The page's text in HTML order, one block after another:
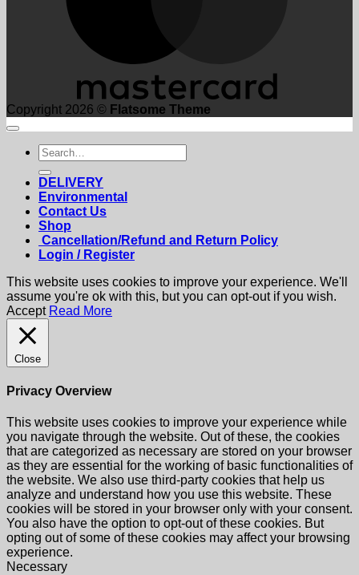
Copyright 2026 © Flatsome Theme
Search
for:
DELIVERY
Environmental
Contact Us
Shop
Cancellation/Refund and Return Policy
Login / Register
This website uses cookies to improve your experience. We'll
assume you're ok with this, but you can opt-out if you wish.
Accept Read More
Close
Privacy Overview
This website uses cookies to improve your experience while
you navigate through the website. Out of these, the cookies
that are categorized as necessary are stored on your browser
as they are essential for the working of basic functionalities of
the website. We also use third-party cookies that help us
analyze and understand how you use this website. These
cookies will be stored in your browser only with your consent.
You also have the option to opt-out of these cookies. But
opting out of some of these cookies may affect your browsing
experience.
Necessary